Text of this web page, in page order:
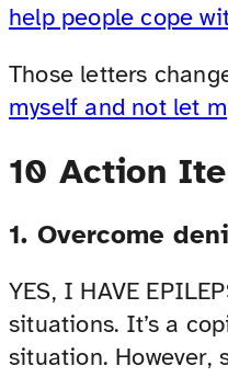
help people cope
Those letters
myself and not let
10 Action
1. Overcome
YES, I HAVE
situations. It’s a
situation. However,